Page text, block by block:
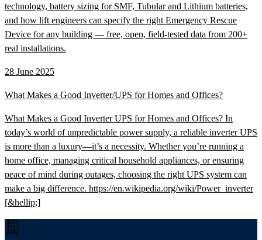
technology, battery sizing for SMF, Tubular and Lithium batteries,
and how lift engineers can specify the right Emergency Rescue
Device for any building — free, open, field-tested data from 200+
real installations.
28 June 2025
What Makes a Good Inverter/UPS for Homes and Offices?
What Makes a Good Inverter UPS for Homes and Offices? In
today’s world of unpredictable power supply, a reliable inverter UPS
is more than a luxury—it’s a necessity. Whether you’re running a
home office, managing critical household appliances, or ensuring
peace of mind during outages, choosing the right UPS system can
make a big difference. https://en.wikipedia.org/wiki/Power_inverter
[&hellip;]